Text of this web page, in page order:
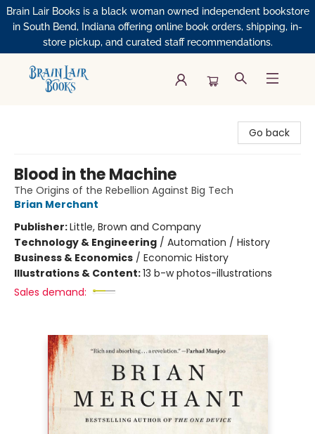
Brain Lair Books is a black woman owned independent bookstore
in South Bend, Indiana offering online book orders, shipping, in-
store pickup, and curated staff recommendations.
Go back
Blood in the Machine
The Origins of the Rebellion Against Big Tech
Brian Merchant
Publisher:Little, Brown and Company
Technology & Engineering / Automation / History
Business & Economics / Economic History
Illustrations & Content:13 b-w photos-illustrations
Sales demand: